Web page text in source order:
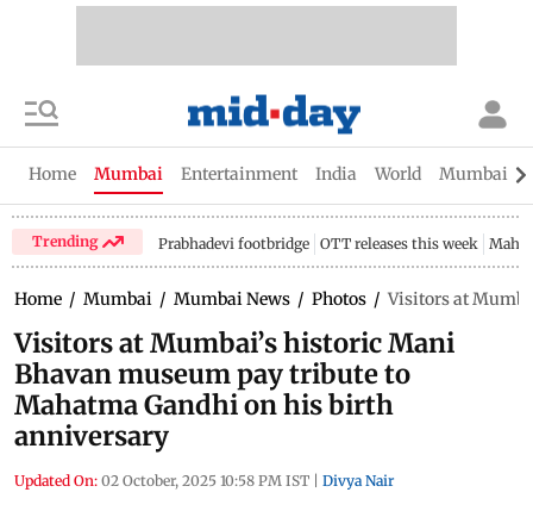
Home Mumbai Entertainment India World Mumbai
Trending Prabhadevi footbridge OTT releases this week
Home / Mumbai / Mumbai News / Photos / Visitors at
Visitors at Mumbai’s historic Mani
Bhavan museum pay tribute to
Mahatma Gandhi on his birth
anniversary
Updated On: 02 October, 2025 10:58 PM IST Divya Nair